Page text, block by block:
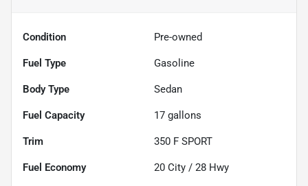
Condition Pre-owned
Fuel Type Gasoline
Body Type Sedan
Fuel Capacity 17 gallons
Trim 350 F SPORT
Fuel Economy 20 City / 28 Hwy